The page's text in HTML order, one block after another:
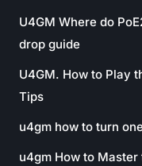
U4GM Where do
drop guide
U4GM. How to Play
Tips
u4gm how to turn
u4gm How to Master